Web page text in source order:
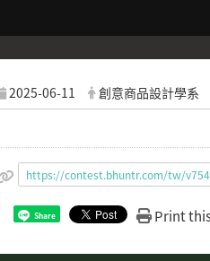
2025-06-11 創意商品設計學系
https://contest.bhuntr.com/tw/
Share Print